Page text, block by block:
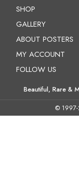
SHOP
GALLERY
ABOUT POSTERS
MY ACCOUNT
FOLLOW US
Beautiful, Rare &
©